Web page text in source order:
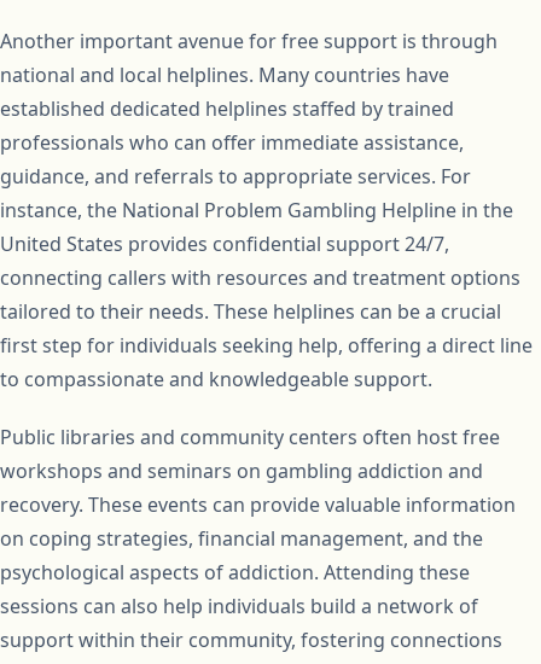
Another important avenue for free support is through
national and local helplines. Many countries have
established dedicated helplines staffed by trained
professionals who can offer immediate assistance,
guidance, and referrals to appropriate services. For
instance, the National Problem Gambling Helpline in the
United States provides confidential support 24/7,
connecting callers with resources and treatment options
tailored to their needs. These helplines can be a crucial
first step for individuals seeking help, offering a direct line
to compassionate and knowledgeable support.
Public libraries and community centers often host free
workshops and seminars on gambling addiction and
recovery. These events can provide valuable information
on coping strategies, financial management, and the
psychological aspects of addiction. Attending these
sessions can also help individuals build a network of
support within their community, fostering connections